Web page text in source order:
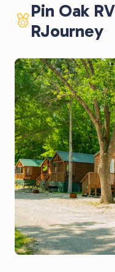
Pin Oak
RJourney